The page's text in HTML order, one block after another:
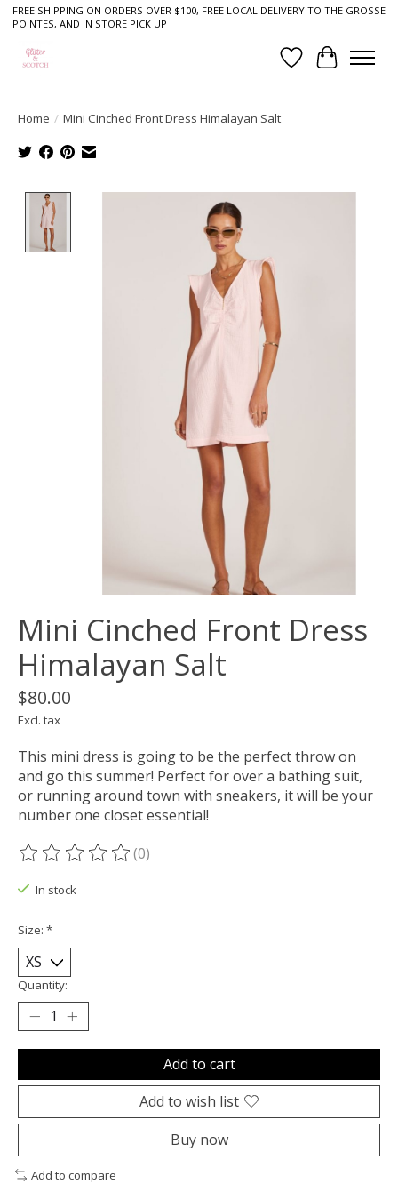
FREE SHIPPING ON ORDERS OVER $100, FREE LOCAL DELIVERY TO THE GROSSE
POINTES, AND IN STORE PICK UP
Wish List
Cart
Home / Mini Cinched Front Dress Himalayan Salt
Product image slideshow Items
Mini Cinched Front Dress
Himalayan Salt
$80.00
Excl. tax
This mini dress is going to be the perfect throw on
and go this summer! Perfect for over a bathing suit,
or running around town with sneakers, it will be your
number one closet essential!
The rating of this product is
(0)
In stock
Size: *
Quantity:
Add to cart
Add to wish list
Buy now
Add to compare